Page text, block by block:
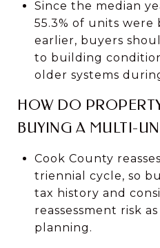
Since the median
55.3% of units were
earlier, buyers
to building
older systems
HOW DO
BUYING A MULTI-
Cook County
triennial cycle, so
tax history and
reassessment risk
planning.